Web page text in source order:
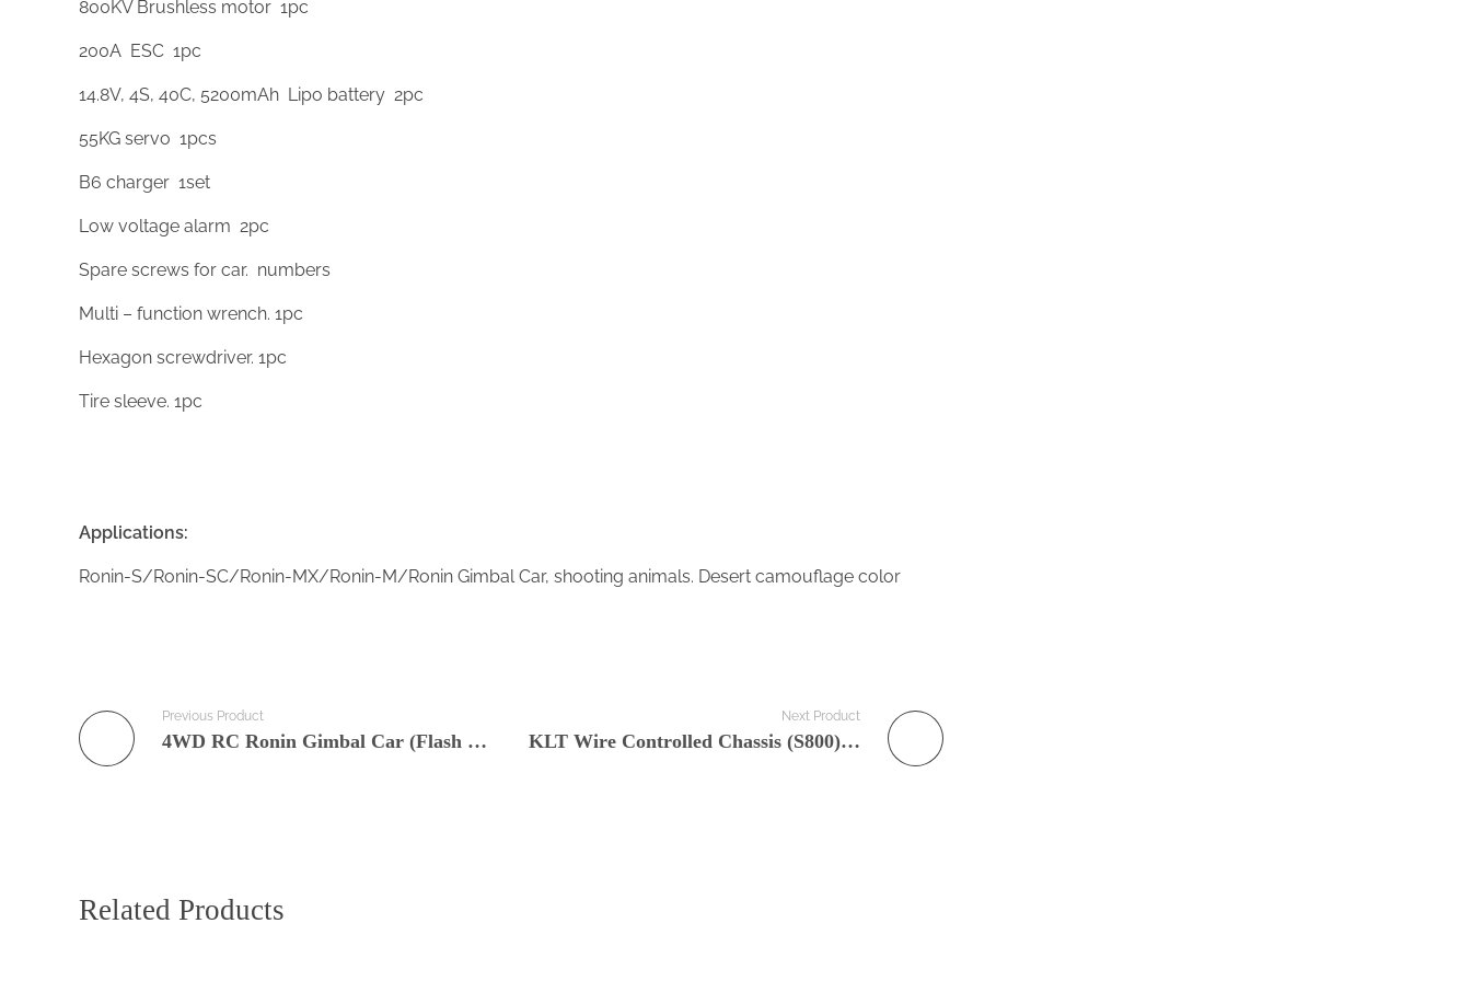
800KV Brushless motor 1pc
200A ESC 1pc
14.8V, 4S, 40C, 5200mAh Lipo battery 2pc
55KG servo 1pcs
B6 charger 1set
Low voltage alarm 2pc
Spare screws for car. numbers
Multi – function wrench. 1pc
Hexagon screwdriver. 1pc
Tire sleeve. 1pc
Applications:
Ronin-S/Ronin-SC/Ronin-MX/Ronin-M/Ronin Gimbal Car, shooting animals. Desert camouflage color
Previous Product
4WD RC Ronin Gimbal Car (Flash 4A)
Next Product
KLT Wire Controlled Chassis (S800) Mobile Robot Platform
Related Products